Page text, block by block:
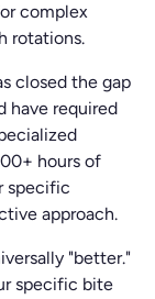
complex
rotations.
closed the gap
have required
hours of
specific
approach.
"better."
specific bite